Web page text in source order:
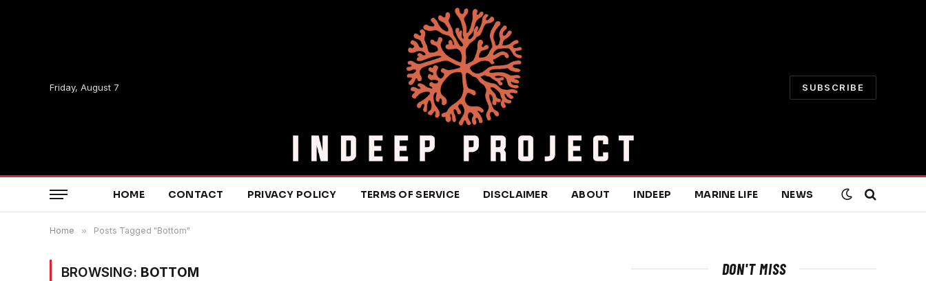
Friday, August 7 SUBSCRIBE
HOME CONTACT PRIVACY POLICY TERMS OF SERVICE DISCLAIMER ABOUT INDEEP MARINE LIFE NEWS
Home » Posts Tagged "Bottom"
BROWSING: BOTTOM DON'T MISS